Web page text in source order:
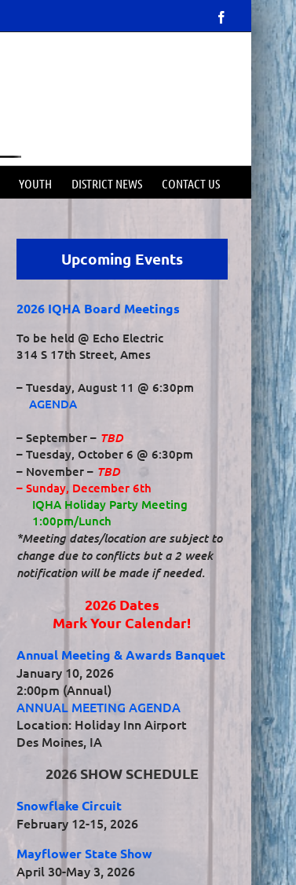
YOUTH DISTRICT NEWS CONTACT US
Upcoming Events
2026 IQHA Board Meetings
To be held @ Echo Electric
314 S 17th Street, Ames
– Tuesday, August 11 @ 6:30pm
AGENDA
– September – TBD
– Tuesday, October 6 @ 6:30pm
– November – TBD
– Sunday, December 6th
IQHA Holiday Party Meeting
1:00pm/Lunch
*Meeting dates/location are subject to
change due to conflicts but a 2 week
notification will be made if needed.
2026 Dates
Mark Your Calendar!
Annual Meeting & Awards Banquet
January 10, 2026
2:00pm (Annual)
ANNUAL MEETING AGENDA
Location: Holiday Inn Airport
Des Moines, IA
2026 SHOW SCHEDULE
Snowflake Circuit
February 12-15, 2026
Mayflower State Show
April 30-May 3, 2026